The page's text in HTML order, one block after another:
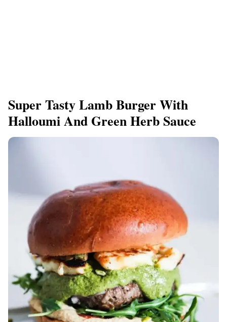
Super Tasty Lamb Burger With
Halloumi And Green Herb Sauce